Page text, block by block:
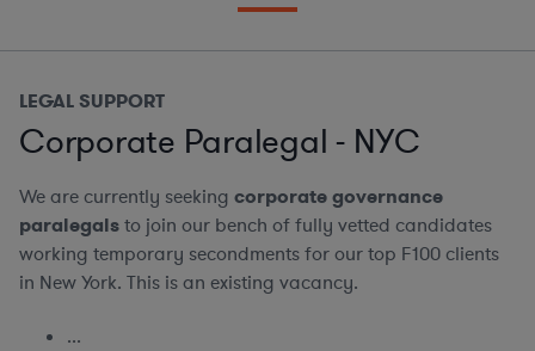
LEGAL SUPPORT
Corporate Paralegal - NYC
We are currently seeking corporate governance
paralegalsto join our bench of fully vetted candidates
working temporary secondments for our top F100 clients
in New York. This is an existing vacancy.
...